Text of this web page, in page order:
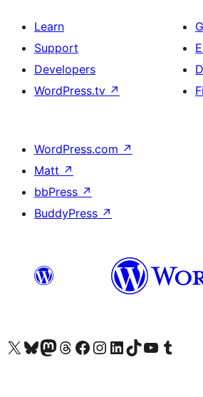
Learn
Support
Developers
WordPress.tv ↗
WordPress.com ↗
Matt ↗
bbPress ↗
BuddyPress ↗
Visit our X (formerly Twitter) account
Visit our Bluesky account
Visit our Mastodon account
Visit our Threads account
Visit our Facebook page
Visit our Instagram account
Visit our LinkedIn account
Visit our TikTok account
Visit our YouTube channel
Visit our Tumblr